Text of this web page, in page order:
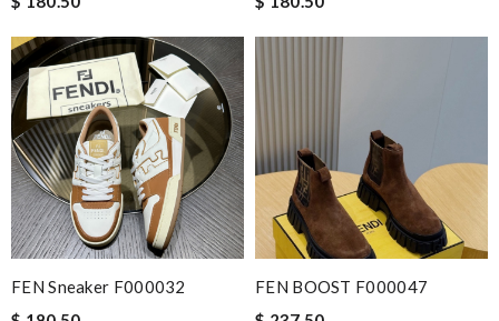
Leave message
Note:HTML is not translated!
Enter result
FEN Sneaker F000032
FEN BOOST F000047